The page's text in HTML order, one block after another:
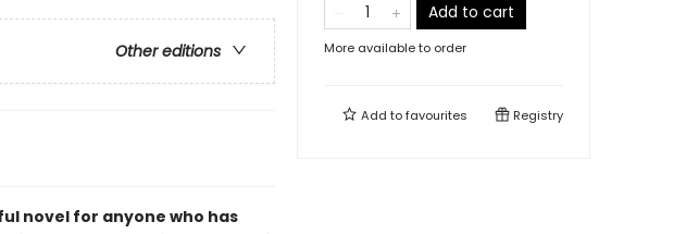
Other editions
novel for anyone who has
Add to cart
More available to order
Add tofavourites Registry